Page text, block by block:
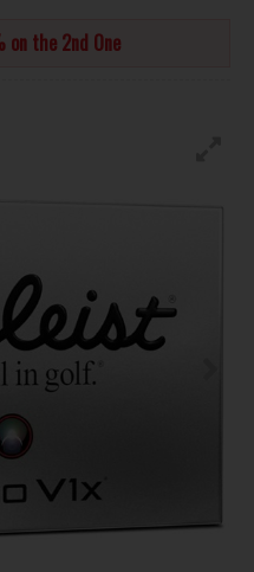
on the 2nd One